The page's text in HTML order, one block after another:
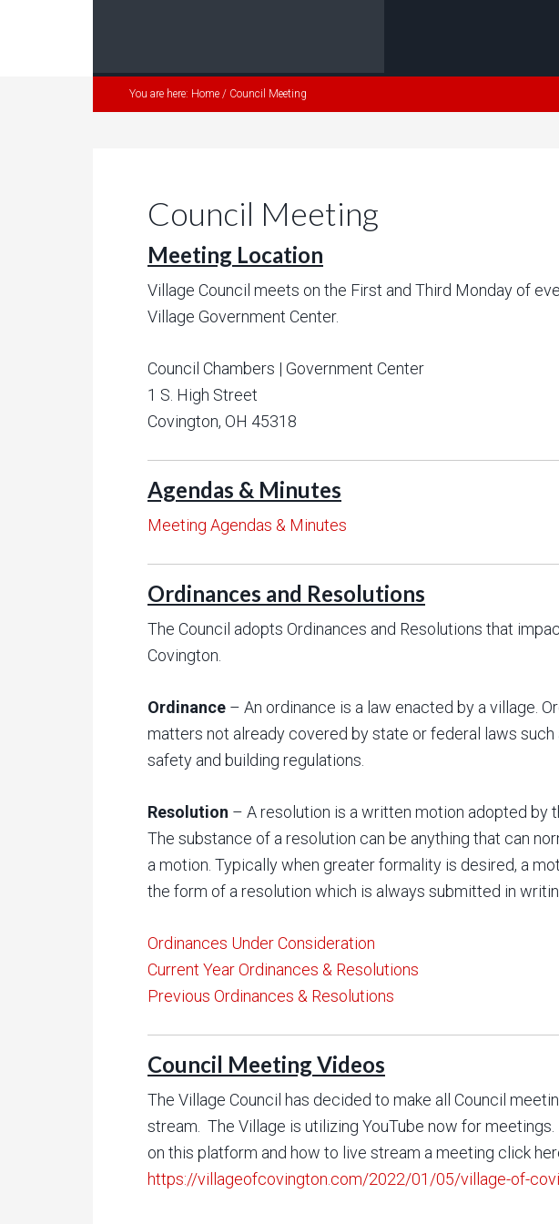
You are here: Home / Council Meeting
Council Meeting
Meeting Location
Village Council meets on the First and Third Monday of
Village Government Center.
Council Chambers | Government Center
1 S. High Street
Covington, OH 45318
Agendas & Minutes
Meeting Agendas & Minutes
Ordinances and Resolutions
The Council adopts Ordinances and Resolutions that
Covington.
Ordinance – An ordinance is a law enacted by a village.
matters not already covered by state or federal laws such
safety and building regulations.
Resolution – A resolution is a written motion adopted by
The substance of a resolution can be anything that can
a motion. Typically when greater formality is desired, a
the form of a resolution which is always submitted in
Ordinances Under Consideration
Current Year Ordinances & Resolutions
Previous Ordinances & Resolutions
Council Meeting Videos
The Village Council has decided to make all Council
stream. The Village is utilizing YouTube now for
on this platform and how to live stream a meeting click
https://villageofcovington.com/2022/01/05/village-of-